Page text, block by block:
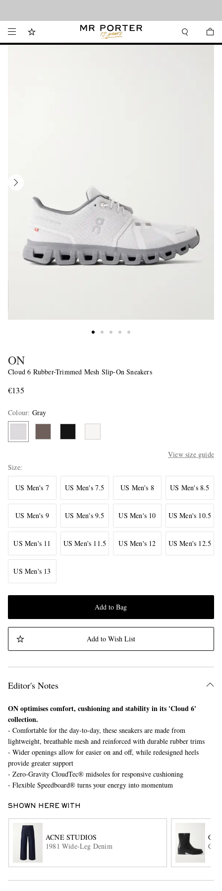
EXCLUSIVES
ON
Cloud 6 Rubber-Trimmed Mesh Slip-On Sneakers
€135
Colour: Gray
View size guide
Size
US Men's 7 US Men's 7.5 US Men's 8 US Men's 8.5
US Men's 9 US Men's 9.5 US Men's 10 US Men's 10.5
US Men's 11 US Men's 11.5 US Men's 12 US Men's 12.5
US Men's 13
Add to Bag
Add to Wish List
Editor's Notes
ON optimises comfort, cushioning and stability in its 'Cloud 6'
collection.
- Comfortable for the day-to-day, these sneakers are made from
lightweight, breathable mesh and reinforced with durable rubber trims
- Wider openings allow for easier on and off, while redesigned heels
provide greater support
- Zero-Gravity CloudTec® midsoles for responsive cushioning
- Flexible Speedboard® turns your energy into momentum
SHOWN HERE WITH
ACNE STUDIOS
1981 Wide-Leg Denim